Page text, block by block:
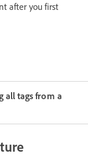
after you first
all tags from a